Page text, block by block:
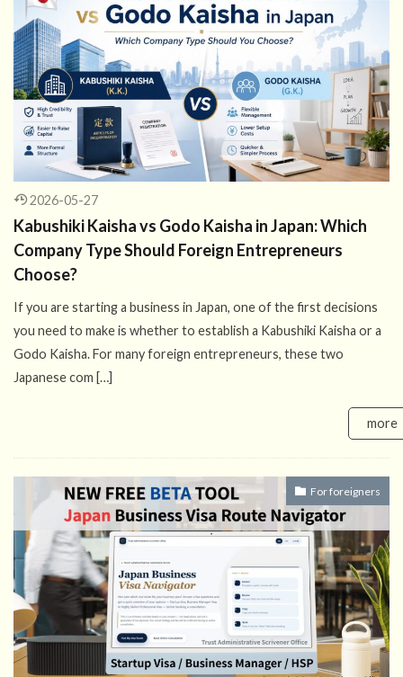
2026-05-27
Kabushiki Kaisha vs Godo Kaisha in Japan: Which
Company Type Should Foreign Entrepreneurs
Choose?
If you are starting a business in Japan, one of the first decisions
you need to make is whether to establish a Kabushiki Kaisha or a
Godo Kaisha. For many foreign entrepreneurs, these two
Japanese com […]
more
For foreigners